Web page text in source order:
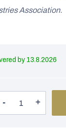
Association.
13.8.2026